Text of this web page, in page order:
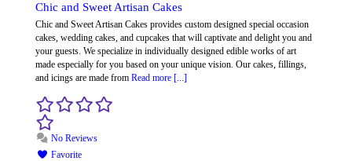
Chic and Sweet Artisan Cakes
Chic and Sweet Artisan Cakes provides custom designed special occasion
cakes, wedding cakes, and cupcakes that will captivate and delight you and
your guests. We specialize in individually designed edible works of art
made especially for you based on your unique vision. Our cakes, fillings,
and icings are made from Read more [...]
No Reviews
Favorite